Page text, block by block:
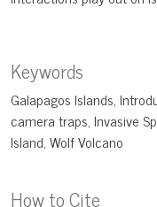
Keywords
Galapagos Islands
camera traps Invasive
Island Wolf Volcano
How to Cite